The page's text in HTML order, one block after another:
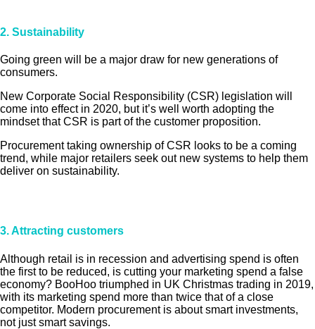
2. Sustainability
Going green will be a major draw for new generations of
consumers.
New Corporate Social Responsibility (CSR) legislation will
come into effect in 2020, but it’s well worth adopting the
mindset that CSR is part of the customer proposition.
Procurement taking ownership of CSR looks to be a coming
trend, while major retailers seek out new systems to help them
deliver on sustainability.
3. Attracting customers
Although retail is in recession and advertising spend is often
the first to be reduced, is cutting your marketing spend a false
economy? BooHoo triumphed in UK Christmas trading in 2019,
with its marketing spend more than twice that of a close
competitor. Modern procurement is about smart investments,
not just smart savings.